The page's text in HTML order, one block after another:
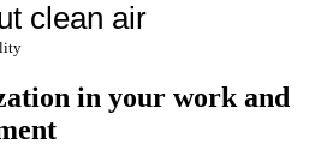
clean air
in your work and